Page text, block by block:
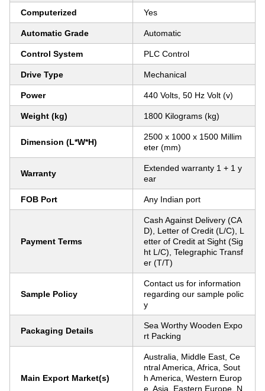
Computerized Yes
Automatic Grade Automatic
Control System PLC Control
Drive Type Mechanical
Power 440 Volts, 50 Hz Volt (v)
Weight (kg) 1800 Kilograms (kg)
Dimension (L*W*H)
2500 x 1000 x 1500 Millim
eter (mm)
Warranty
Extended warranty 1 + 1 y
ear
FOB Port Any Indian port
Payment Terms
Cash Against Delivery (CA
D), Letter of Credit (L/C), L
etter of Credit at Sight (Sig
ht L/C), Telegraphic Transf
er (T/T)
Sample Policy
Contact us for information
regarding our sample polic
y
Packaging Details
Sea Worthy Wooden Expo
rt Packing
Main Export Market(s)
Australia, Middle East, Ce
ntral America, Africa, Sout
h America, Western Europ
e, Asia, Eastern Europe, N